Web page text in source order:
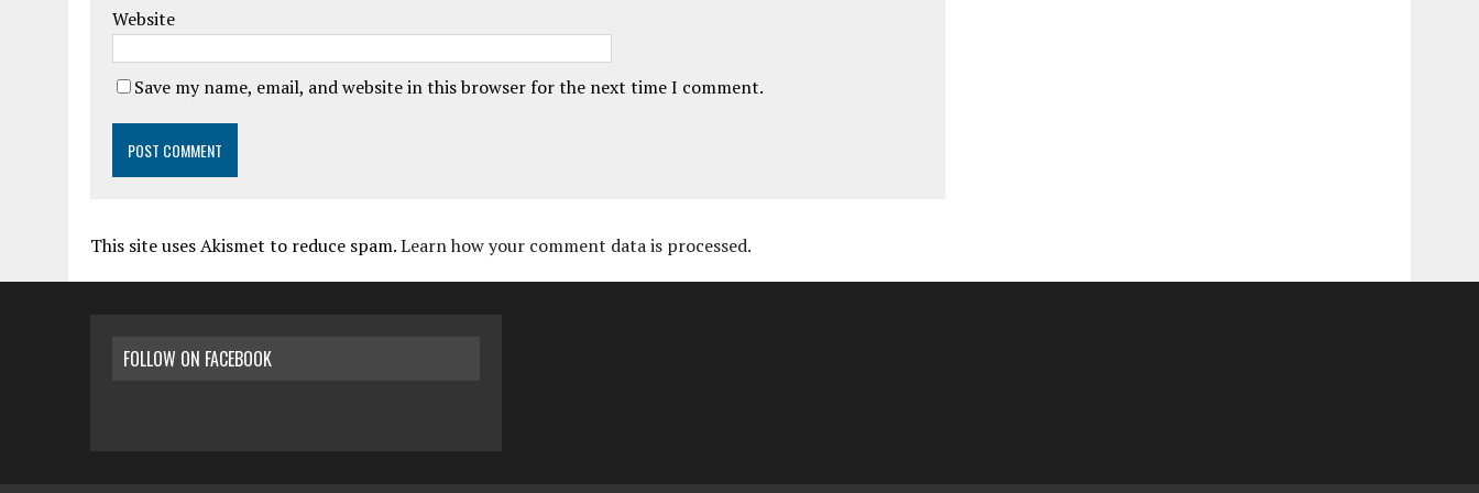
Website
Save my name, email, and website in this browser for the next time I comment.
This site uses Akismet to reduce spam.Learn how your comment data is processed.
FOLLOW ON FACEBOOK